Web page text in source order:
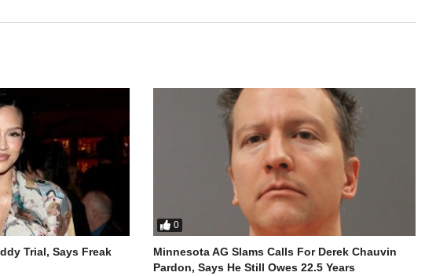
Trial, Says Freak
0
Minnesota AG Slams Calls For Derek Chauvin
Pardon, Says He Still Owes 22.5 Years